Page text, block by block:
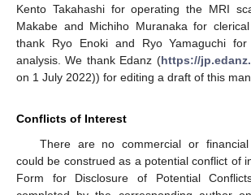
Kento Takahashi for operating the MRI
Makabe and Michiho Muranaka for
thank Ryo Enoki and Ryo Yamaguchi for
analysis. We thank Edanz (https://
on 1 July 2022)) for editing a draft of this
Conflicts of Interest
There are no commercial or
could be construed as a potential conflict of
Form for Disclosure of Potential